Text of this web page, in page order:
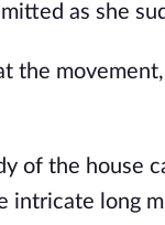
as she
the
of the house
intricate long